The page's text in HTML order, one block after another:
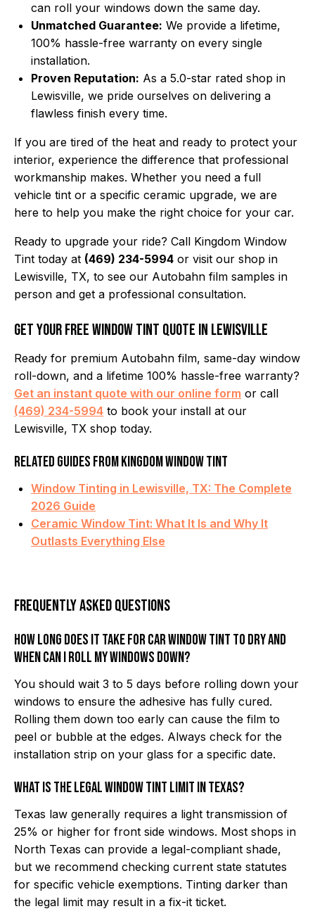
can roll your windows down the same day.
Unmatched Guarantee: We provide a lifetime,
100% hassle-free warranty on every single
installation.
Proven Reputation: As a 5.0-star rated shop in
Lewisville, we pride ourselves on delivering a
flawless finish every time.
If you are tired of the heat and ready to protect your
interior, experience the difference that professional
workmanship makes. Whether you need a full
vehicle tint or a specific ceramic upgrade, we are
here to help you make the right choice for your car.
Ready to upgrade your ride? Call Kingdom Window
Tint today at (469) 234-5994 or visit our shop in
Lewisville, TX, to see our Autobahn film samples in
person and get a professional consultation.
Get Your Free Window Tint Quote in Lewisville
Ready for premium Autobahn film, same-day window
roll-down, and a lifetime 100% hassle-free warranty?
Get an instant quote with our online form or call
(469) 234-5994 to book your install at our
Lewisville, TX shop today.
Related Guides from Kingdom Window Tint
Window Tinting in Lewisville, TX: The Complete
2026 Guide
Ceramic Window Tint: What It Is and Why It
Outlasts Everything Else
Frequently Asked Questions
How long does it take for car window tint to dry and
when can I roll my windows down?
You should wait 3 to 5 days before rolling down your
windows to ensure the adhesive has fully cured.
Rolling them down too early can cause the film to
peel or bubble at the edges. Always check for the
installation strip on your glass for a specific date.
What is the legal window tint limit in Texas?
Texas law generally requires a light transmission of
25% or higher for front side windows. Most shops in
North Texas can provide a legal-compliant shade,
but we recommend checking current state statutes
for specific vehicle exemptions. Tinting darker than
the legal limit may result in a fix-it ticket.